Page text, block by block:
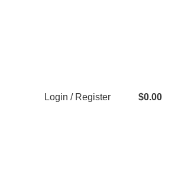
Login / Register $0.00